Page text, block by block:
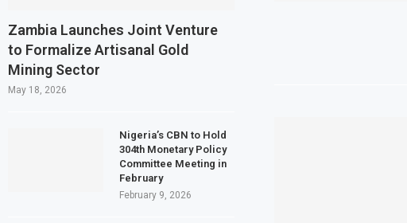
Egypt’s Private Sector Shrinks for Seventh
Dangote Refinery Plans $5 Billion IPO in
Zambia Launches Joint Venture
to Formalize Artisanal Gold
Mining Sector
May 18, 2026
Nigeria’s CBN to Hold
304th Monetary Policy
Committee Meeting in
February
February 9, 2026